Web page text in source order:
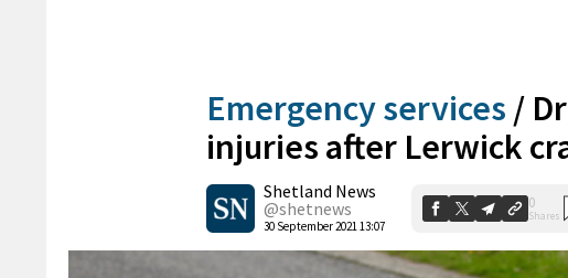
Emergency services /
injuries after Lerwick
Shetland News
@shetnews
30 September 2021 13:07
0
Shares